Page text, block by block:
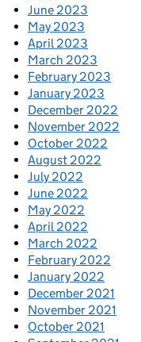
June 2023
May 2023
April 2023
March 2023
February 2023
January 2023
December 2022
November 2022
October 2022
August 2022
July 2022
June 2022
May 2022
April 2022
March 2022
February 2022
January 2022
December 2021
November 2021
October 2021